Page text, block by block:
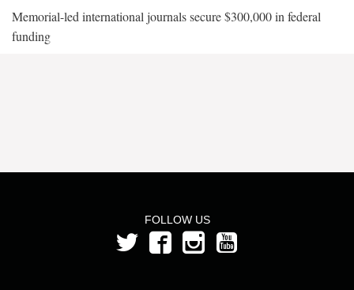
Memorial-led international journals secure $300,000 in federal
funding
FOLLOW US